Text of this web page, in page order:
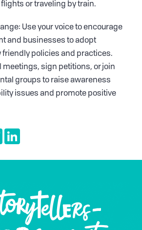
or traveling by train.
Use your voice to encourage
and businesses to adopt
friendly policies and practices.
meetings, sign petitions, or join
groups to raise awareness
issues and promote positive
Twitter